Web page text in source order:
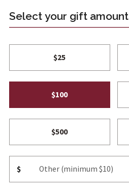
Select your gift amount
$25
$100
$500
$